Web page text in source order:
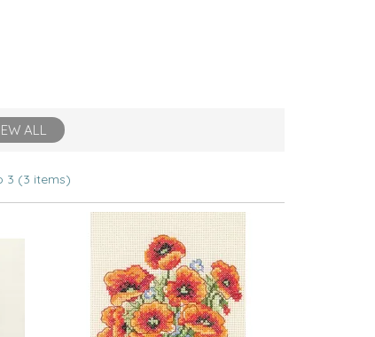
3 (3 items)
ALL